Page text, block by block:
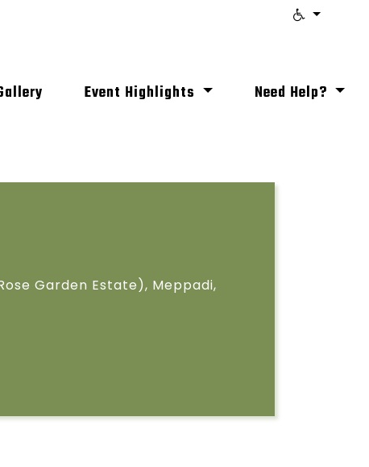
Event Highlights Need Help?
Garden Estate), Meppadi,